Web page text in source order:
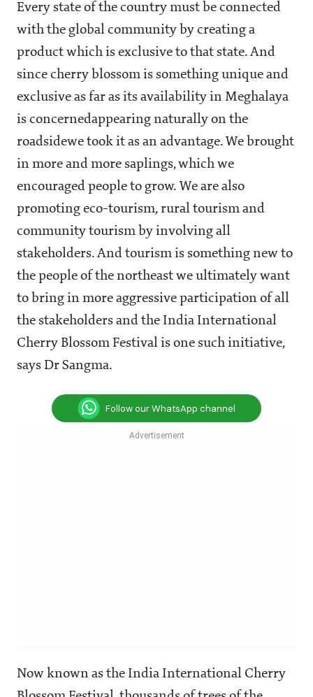
Every state of the country must be connected
with the global community by creating a
product which is exclusive to that state. And
since cherry blossom is something unique and
exclusive as far as its availability in Meghalaya
is concernedappearing naturally on the
roadsidewe took it as an advantage. We brought
in more and more saplings, which we
encouraged people to grow. We are also
promoting eco-tourism, rural tourism and
community tourism by involving all
stakeholders. And tourism is something new to
the people of the northeast we ultimately want
to bring in more aggressive participation of all
the stakeholders and the India International
Cherry Blossom Festival is one such initiative,
says Dr Sangma.
Follow our WhatsApp channel
Now known as the India International Cherry